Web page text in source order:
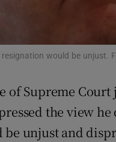
Competitions
Weather Forecast
would be unjust.
Supreme Court
the view
unjust and